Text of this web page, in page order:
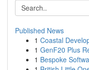
Published News
1 Coastal
1 GenF20 Plus
1 Bespoke